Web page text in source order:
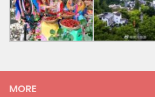
MORE